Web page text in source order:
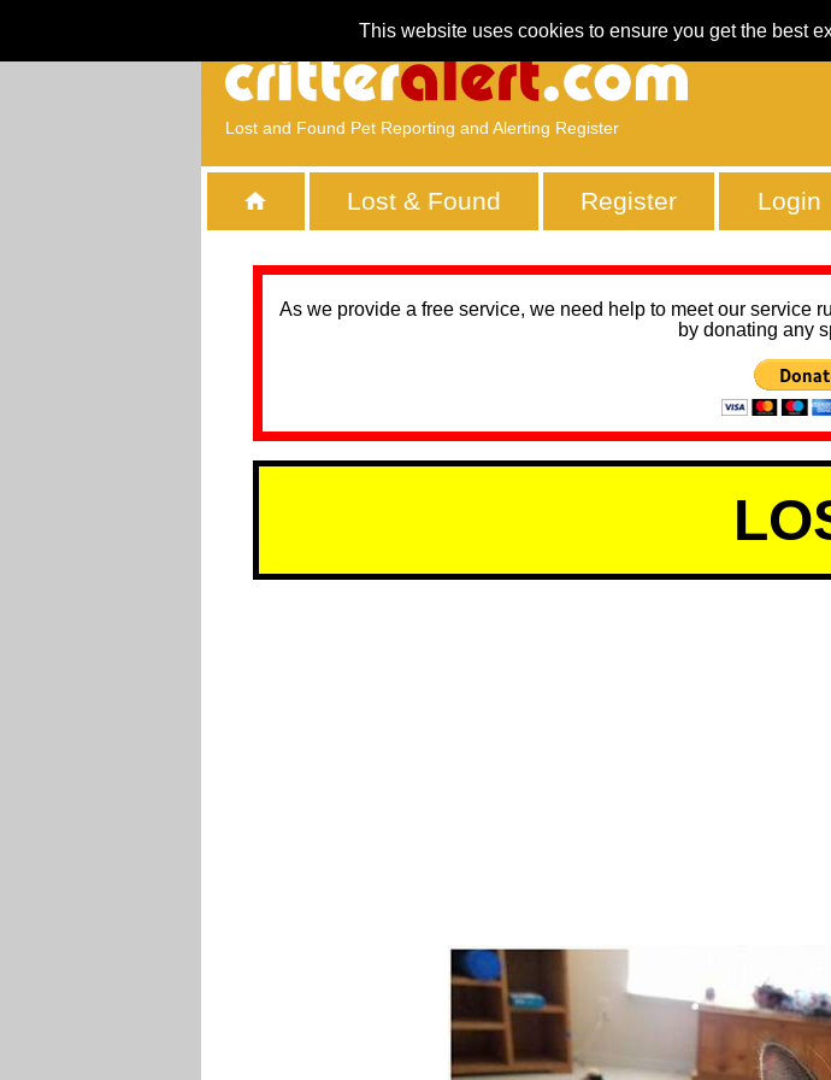
This website uses cookies to ensure you get the best
Lost and Found Pet Reporting and Alerting Register
Lost & Found Register Login
As we provide a free service, we need help to meet our service
by donating any